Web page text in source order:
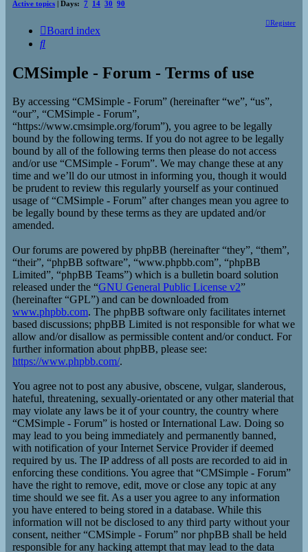
Active topics | Days: 7 14 30 90
Register
Board index
Search
CMSimple - Forum - Terms of use
By accessing “CMSimple - Forum” (hereinafter “we”, “us”,
“our”, “CMSimple - Forum”,
“https://www.cmsimple.org/forum”), you agree to be legally
bound by the following terms. If you do not agree to be legally
bound by all of the following terms then please do not access
and/or use “CMSimple - Forum”. We may change these at any
time and we’ll do our utmost in informing you, though it would
be prudent to review this regularly yourself as your continued
usage of “CMSimple - Forum” after changes mean you agree to
be legally bound by these terms as they are updated and/or
amended.
Our forums are powered by phpBB (hereinafter “they”, “them”,
“their”, “phpBB software”, “www.phpbb.com”, “phpBB
Limited”, “phpBB Teams”) which is a bulletin board solution
released under the “GNU General Public License v2”
(hereinafter “GPL”) and can be downloaded from
www.phpbb.com. The phpBB software only facilitates internet
based discussions; phpBB Limited is not responsible for what we
allow and/or disallow as permissible content and/or conduct. For
further information about phpBB, please see:
https://www.phpbb.com/.
You agree not to post any abusive, obscene, vulgar, slanderous,
hateful, threatening, sexually-orientated or any other material that
may violate any laws be it of your country, the country where
“CMSimple - Forum” is hosted or International Law. Doing so
may lead to you being immediately and permanently banned,
with notification of your Internet Service Provider if deemed
required by us. The IP address of all posts are recorded to aid in
enforcing these conditions. You agree that “CMSimple - Forum”
have the right to remove, edit, move or close any topic at any
time should we see fit. As a user you agree to any information
you have entered to being stored in a database. While this
information will not be disclosed to any third party without your
consent, neither “CMSimple - Forum” nor phpBB shall be held
responsible for any hacking attempt that may lead to the data